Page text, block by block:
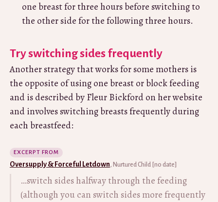
one breast for three hours before switching to
the other side for the following three hours.
Try switching sides frequently
Another strategy that works for some mothers is
the opposite of using one breast or block feeding
and is described by Fleur Bickford on her website
and involves switching breasts frequently during
each breastfeed:
EXCERPT FROM
Oversupply & Forceful Letdown, Nurtured Child [no date]
…switch sides halfway through the feeding
(although you can switch sides more frequently